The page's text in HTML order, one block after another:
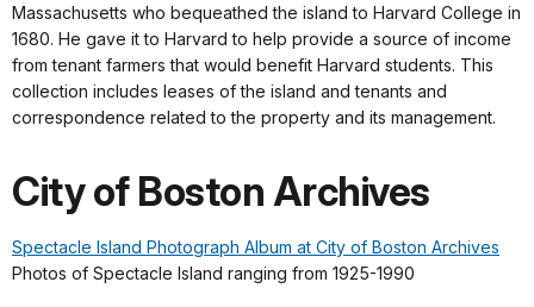
Massachusetts who bequeathed the island to Harvard College in
1680. He gave it to Harvard to help provide a source of income
from tenant farmers that would benefit Harvard students. This
collection includes leases of the island and tenants and
correspondence related to the property and its management.
City of Boston Archives
Spectacle Island Photograph Album at City of Boston Archives
Photos of Spectacle Island ranging from 1925-1990